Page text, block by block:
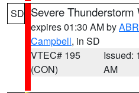
SD Severe Thunderstorm
expires 01:30 AM byABR
Campbell, in SD
VTEC# 195
(CON)
Issued:
AM